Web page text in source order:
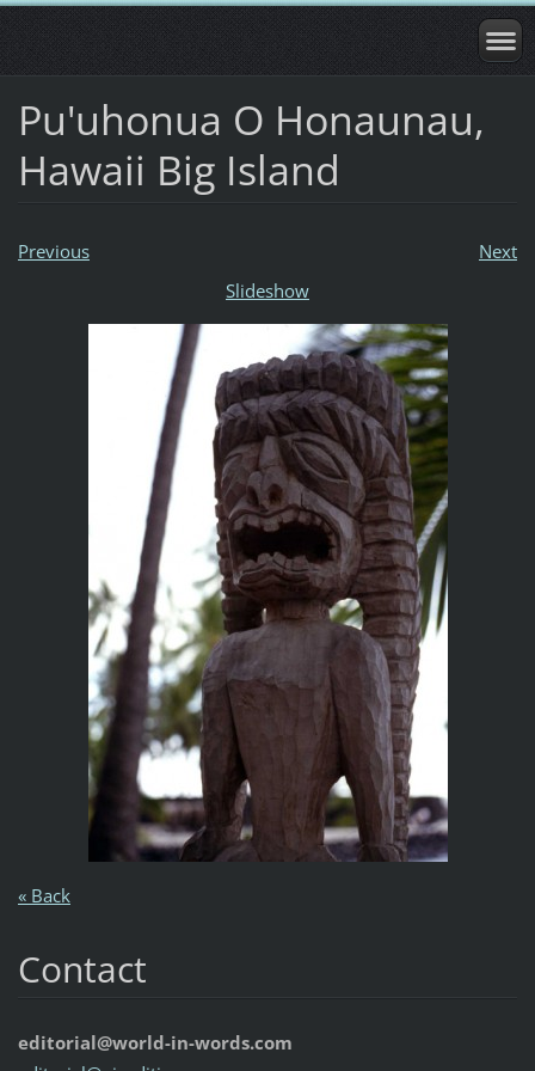
Pu'uhonua O Honaunau,
Hawaii Big Island
Previous
Next
Slideshow
« Back
Contact
editorial@world-in-words.com